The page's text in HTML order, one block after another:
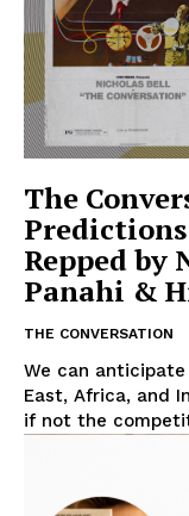
The
Repped by
Panahi &
THE CONVERSATION
We can
East, Africa, and
if not the